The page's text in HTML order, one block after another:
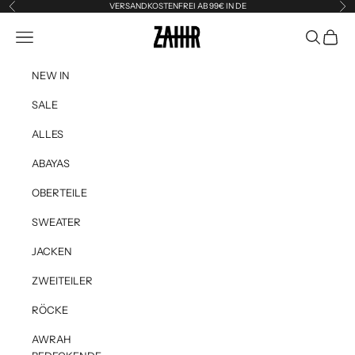
Skip to content
Previous VERSANDKOSTENFREI AB 99€ IN DE
Zahir the Label
Navigation menu Search
Cart
NEW IN
SALE
ALLES
ABAYAS
OBERTEILE
SWEATER
JACKEN
ZWEITEILER
RÖCKE
AWRAH